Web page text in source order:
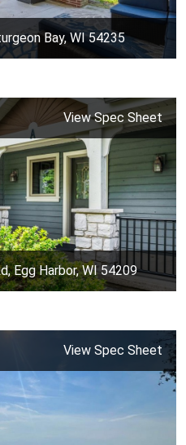
Bay, WI 54235
View Spec Sheet
Egg Harbor, WI 54209
View Spec Sheet